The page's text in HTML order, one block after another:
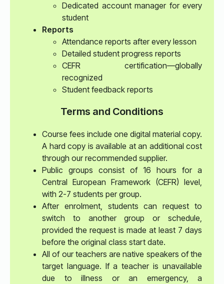
Dedicated account manager for every
student
Reports
Attendance reports after every lesson
Detailed student progress reports
CEFR certification—globally
recognized
Student feedback reports
Terms and Conditions
Course fees include one digital material copy.
A hard copy is available at an additional cost
through our recommended supplier.
Public groups consist of 16 hours for a
Central European Framework (CEFR) level,
with 2-7 students per group.
After enrolment, students can request to
switch to another group or schedule,
provided the request is made at least 7 days
before the original class start date.
All of our teachers are native speakers of the
target language. If a teacher is unavailable
due to illness or an emergency, a